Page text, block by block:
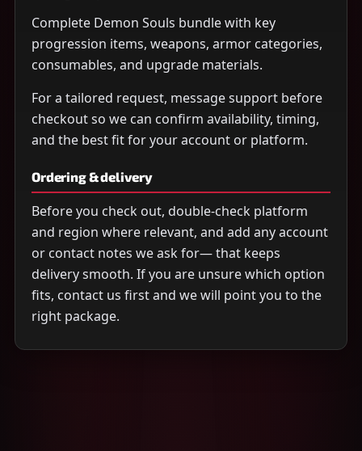
Complete Demon Souls bundle with key
progression items, weapons, armor categories,
consumables, and upgrade materials.
For a tailored request, message support before
checkout so we can confirm availability, timing,
and the best fit for your account or platform.
Ordering & delivery
Before you check out, double-check platform
and region where relevant, and add any account
or contact notes we ask for— that keeps
delivery smooth. If you are unsure which option
fits, contact us first and we will point you to the
right package.